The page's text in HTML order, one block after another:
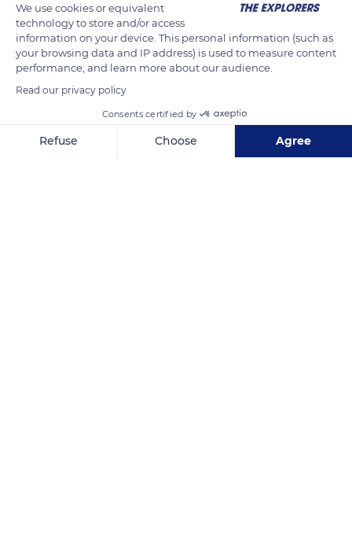
Défense continues to expand with the Trinity, Alto and Saint-
Gobain towers. The greening of public spaces, water
management, and the introduction of “soft energy” transport
in recent years are beginning to bear fruit.
TRANSLATE
We use cookies or equivalent
technology to store and/or access
information on your device. This personal information (such as
your browsing data and IP address) is used to measure content
performance, and learn more about our audience.
Read our privacy policy
Consents certified by
Refuse Choose Agree